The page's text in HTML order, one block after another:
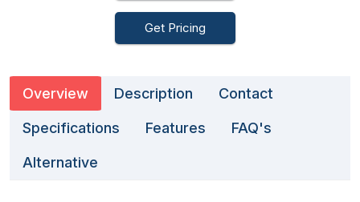
Get Pricing
Overview Description Contact
Specifications Features FAQ's
Alternative